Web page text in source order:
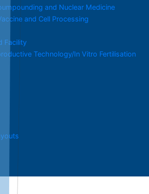
and Nuclear Medicine
and Cell Processing
Facility
Technology/In Vitro Fertilisation